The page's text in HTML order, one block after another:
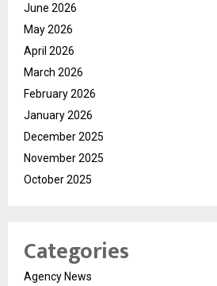
June 2026
May 2026
April 2026
March 2026
February 2026
January 2026
December 2025
November 2025
October 2025
Categories
Agency News